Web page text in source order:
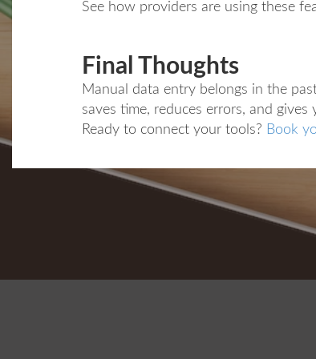
See how providers are using these
Final Thoughts
Manual data entry belongs in the
saves time, reduces errors, and
Ready to connect your tools? Book